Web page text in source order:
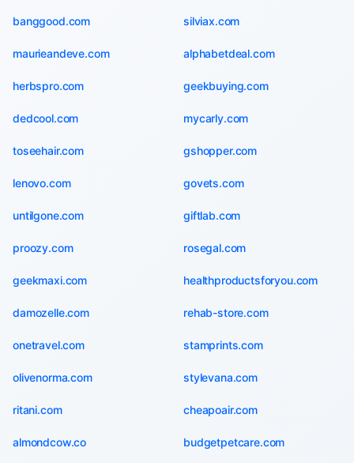
banggood.com silviax.com
maurieandeve.com alphabetdeal.com
herbspro.com geekbuying.com
dedcool.com mycarly.com
toseehair.com gshopper.com
lenovo.com govets.com
untilgone.com giftlab.com
proozy.com rosegal.com
geekmaxi.com healthproductsforyou.com
damozelle.com rehab-store.com
onetravel.com stamprints.com
olivenorma.com stylevana.com
ritani.com cheapoair.com
almondcow.co budgetpetcare.com